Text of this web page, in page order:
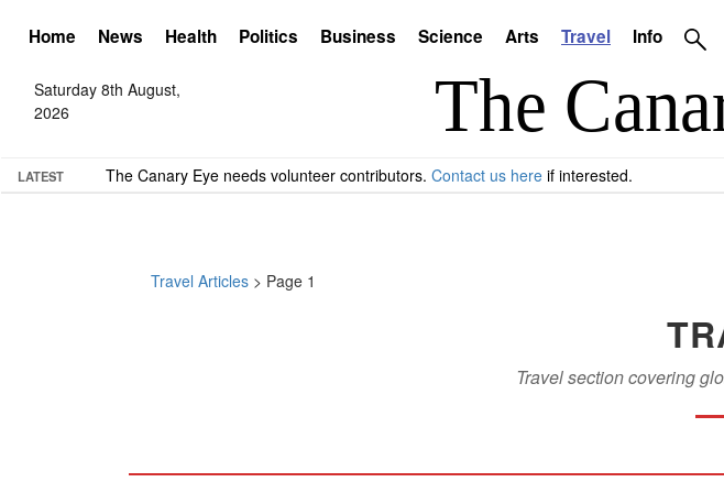
Home News Health Politics Business Science Arts Travel Info
Saturday 8th August,
2026
LATEST The Canary Eye needs volunteer contributors. Contact us here if interested.
Travel Articles > Page 1
Travel section covering